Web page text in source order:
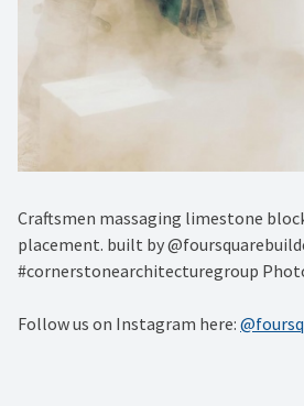
Craftsmen massaging limestone
placement. built by
#cornerstonearchitecturegroup
Follow us on Instagram here: